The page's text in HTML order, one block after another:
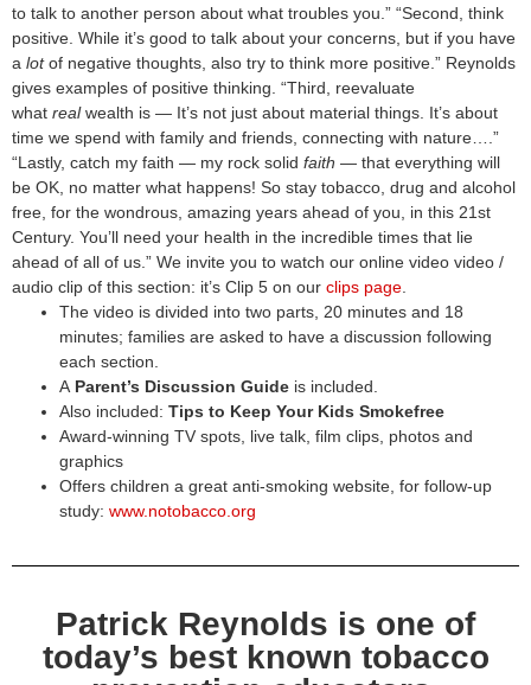
to talk to another person about what troubles you.” “Second, think
positive. While it’s good to talk about your concerns, but if you have
a lotof negative thoughts, also try to think more positive.” Reynolds
gives examples of positive thinking. “Third, reevaluate
what realwealth is — It’s not just about material things. It’s about
time we spend with family and friends, connecting with nature….”
“Lastly, catch my faith — my rock solid faith — that everything will
be OK, no matter what happens! So stay tobacco, drug and alcohol
free, for the wondrous, amazing years ahead of you, in this 21st
Century. You’ll need your health in the incredible times that lie
ahead of all of us.” We invite you to watch our online video video /
audio clip of this section: it’s Clip 5 on our clips page.
The video is divided into two parts, 20 minutes and 18
minutes; families are asked to have a discussion following
each section.
A Parent’s Discussion Guide is included.
Also included: Tips to Keep Your Kids Smokefree
Award-winning TV spots, live talk, film clips, photos and
graphics
Offers children a great anti-smoking website, for follow-up
study: www.notobacco.org
Patrick Reynolds is one of
today’s best known tobacco